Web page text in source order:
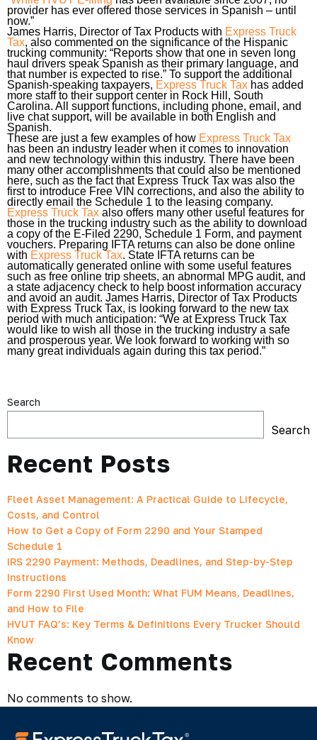
provider has ever offered those services in Spanish – until
now.”
James Harris, Director of Tax Products with Express Truck
Tax, also commented on the significance of the Hispanic
trucking community: “Reports show that one in seven long
haul drivers speak Spanish as their primary language, and
that number is expected to rise.” To support the additional
Spanish-speaking taxpayers, Express Truck Tax has added
more staff to their support center in Rock Hill, South
Carolina. All support functions, including phone, email, and
live chat support, will be available in both English and
Spanish.
These are just a few examples of how Express Truck Tax
has been an industry leader when it comes to innovation
and new technology within this industry. There have been
many other accomplishments that could also be mentioned
here, such as the fact that Express Truck Tax was also the
first to introduce Free VIN corrections, and also the ability to
directly email the Schedule 1 to the leasing company.
Express Truck Tax also offers many other useful features for
those in the trucking industry such as the ability to download
a copy of the E-Filed 2290, Schedule 1 Form, and payment
vouchers. Preparing IFTA returns can also be done online
with Express Truck Tax. State IFTA returns can be
automatically generated online with some useful features
such as free online trip sheets, an abnormal MPG audit, and
a state adjacency check to help boost information accuracy
and avoid an audit. James Harris, Director of Tax Products
with Express Truck Tax, is looking forward to the new tax
period with much anticipation: “We at Express Truck Tax
would like to wish all those in the trucking industry a safe
and prosperous year. We look forward to working with so
many great individuals again during this tax period.”
Search
Search
Recent Posts
Fleet Asset Management: A Practical Guide to Lifecycle,
Costs, and Control
How to Get a Copy of Form 2290 and Your Stamped
Schedule 1
IRS 2290 Payment: Methods, Deadlines, and Step-by-Step
Instructions
Form 2290 First Used Month: What FUM Means, Deadlines,
and How to File
HVUT FAQ’s: Key Terms & Definitions Every Trucker Should
Know
Recent Comments
No comments to show.